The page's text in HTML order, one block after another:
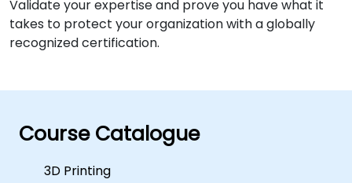
Validate your expertise and prove you have what it
takes to protect your organization with a globally
recognized certification.
Course Catalogue
3D Printing